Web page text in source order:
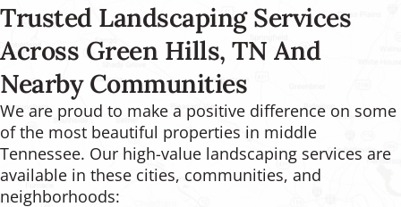
Trusted Landscaping Services
Across Green Hills, TN And
Nearby Communities
We are proud to make a positive difference on some
of the most beautiful properties in middle
Tennessee. Our high-value landscaping services are
available in these cities, communities, and
neighborhoods: